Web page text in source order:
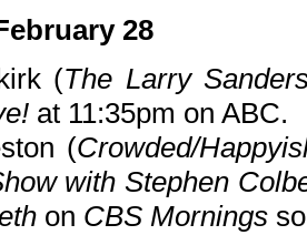
28
(The Larry
at 11:35pm on ABC.
(Crowded/
with Stephen
on CBS Mornings